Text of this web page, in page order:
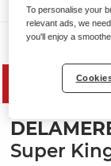
Mattresses
Super
To personalise your
relevant ads, we
you'll enjoy a